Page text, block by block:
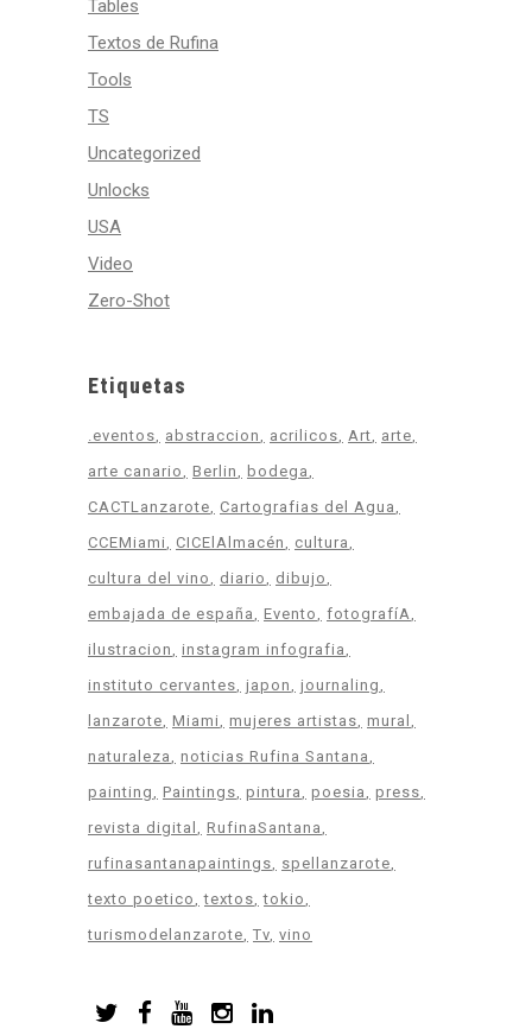
Tables
Textos de Rufina
Tools
TS
Uncategorized
Unlocks
USA
Video
Zero-Shot
Etiquetas
.eventos abstraccion acrilicos Art
arte
arte canario
Berlin
bodega
CACTLanzarote
Cartografias del Agua
CCEMiami
CICElAlmacén
cultura
cultura del vino
diario
dibujo
embajada de españa
Evento
fotografíA
ilustracion
instagram infografia
instituto cervantes japon
journaling
lanzarote Miami mujeres artistas mural
naturaleza
noticias Rufina Santana
painting
Paintings pintura poesia
press
revista digital
RufinaSantana
rufinasantanapaintings
spellanzarote
texto poetico
textos tokio
turismodelanzarote Tv vino